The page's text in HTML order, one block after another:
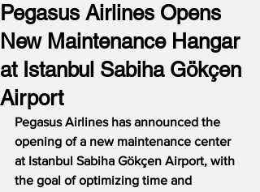
Pegasus Airlines Opens
New Maintenance Hangar
at Istanbul Sabiha Gökçen
Airport
Pegasus Airlines has announced the
opening of a new maintenance center
at Istanbul Sabiha Gökçen Airport, with
the goal of optimizing time and